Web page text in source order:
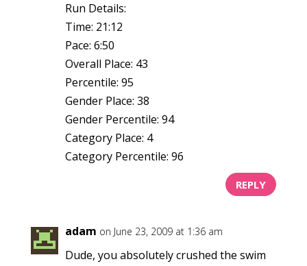
Run Details:
Time: 21:12
Pace: 6:50
Overall Place: 43
Percentile: 95
Gender Place: 38
Gender Percentile: 94
Category Place: 4
Category Percentile: 96
REPLY
adam on June 23, 2009 at 1:36 am
Dude, you absolutely crushed the swim